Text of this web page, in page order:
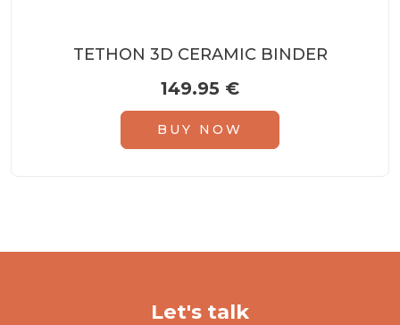
TETHON 3D CERAMIC BINDER
149.95 €
BUY NOW
Let's talk